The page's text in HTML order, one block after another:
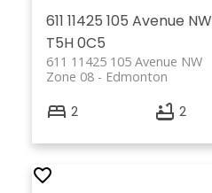
611 11425 105 Avenue NW
T5H 0C5
611 11425 105 Avenue NW
Edmonton
Zone 08
2 2